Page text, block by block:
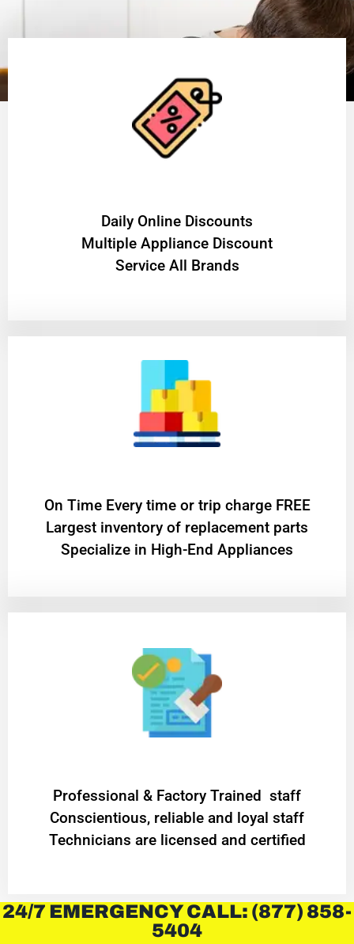
​Daily Online Discounts
Multiple Appliance Discount
Service All Brands
On Time Every time or trip charge FREE
Largest inventory of replacement parts
Specialize in High-End Appliances
Professional & Factory Trained staff
Conscientious, reliable and loyal staff
Technicians are licensed and certified
24/7 EMERGENCY CALL: (877) 858-
5404